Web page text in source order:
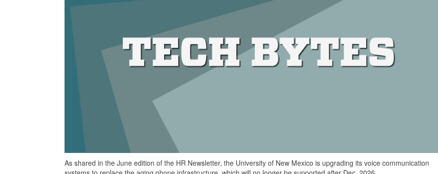
As shared in the June edition of the HR Newsletter, the University of New Mexico is upgrading its voice communication